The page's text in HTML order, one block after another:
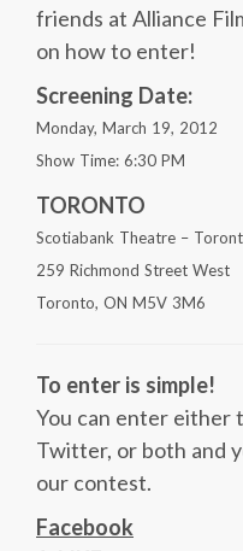
friends at Alliance
on how to enter!
Screening Date:
Monday, March 19, 2012
Show Time: 6:30 PM
TORONTO
Scotiabank Theatre –
259 Richmond Street West
Toronto, ON M5V 3M6
To enter is simple!
You can enter either
Twitter, or both and
our contest.
Facebook